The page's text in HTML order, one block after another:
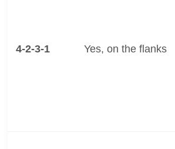
4-2-3-1 Yes, on the flanks